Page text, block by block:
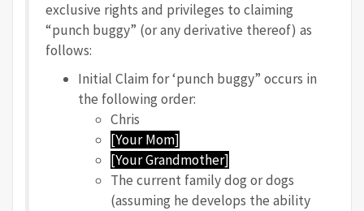
exclusive rights and privileges to claiming
“punch buggy” (or any derivative thereof) as
follows:
Initial Claim for ‘punch buggy” occurs in
the following order:
Chris
[Your Mom]
[Your Grandmother]
The current family dog or dogs
(assuming he develops the ability